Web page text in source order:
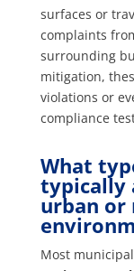
surfaces or
complaints
surrounding
mitigation,
violations or
compliance
What
typically
urban or
Most